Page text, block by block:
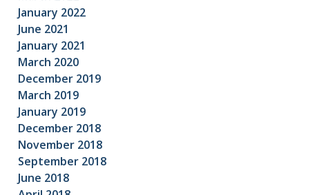
January 2022
June 2021
January 2021
March 2020
December 2019
March 2019
January 2019
December 2018
November 2018
September 2018
June 2018